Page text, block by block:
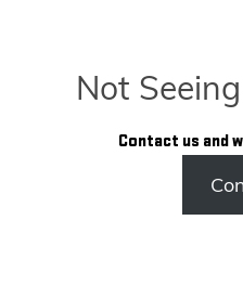
Not
Contact us and